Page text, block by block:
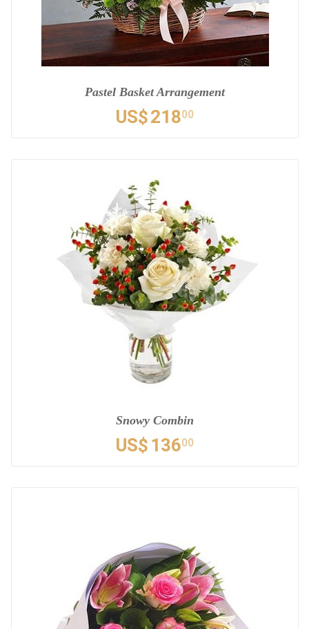
Pastel Basket Arrangement
US$21800
Snowy Combin
US$ 13600